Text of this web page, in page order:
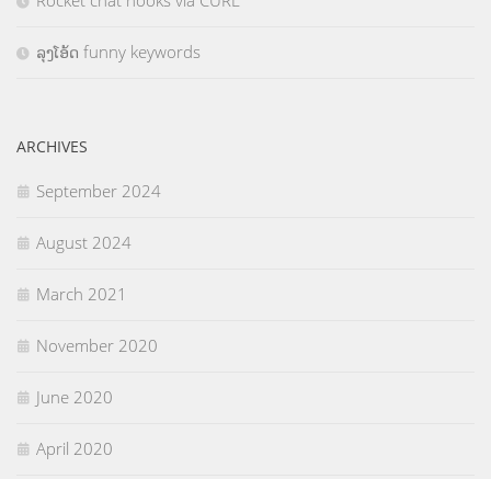
ລຸງໂອ້ດ funny keywords
ARCHIVES
September 2024
August 2024
March 2021
November 2020
June 2020
April 2020